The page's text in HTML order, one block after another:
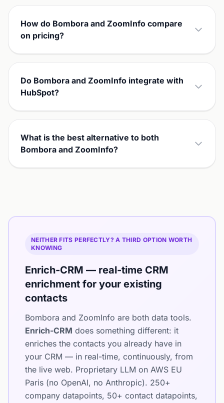
How do Bombora and ZoomInfo compare
on pricing?
Do Bombora and ZoomInfo integrate with
HubSpot?
What is the best alternative to both
Bombora and ZoomInfo?
NEITHER FITS PERFECTLY? A THIRD OPTION WORTH
KNOWING
Enrich-CRM — real-time CRM
enrichment for your existing
contacts
Bombora and ZoomInfo are both data tools.
Enrich-CRM does something different: it
enriches the contacts you already have in
your CRM — in real-time, continuously, from
the live web. Proprietary LLM on AWS EU
Paris (no OpenAI, no Anthropic). 250+
company datapoints, 50+ contact datapoints,